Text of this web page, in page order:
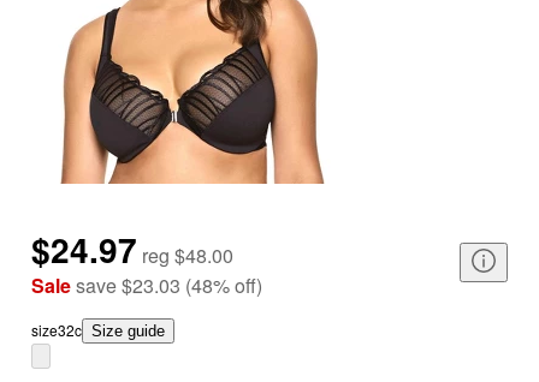
$24.97 reg $48.00
Salesave$23.03 (48%off)
size32c Size guide